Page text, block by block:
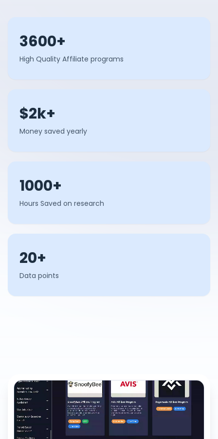
3600+
High Quality Affiliate programs
$2k+
Money saved yearly
1000+
Hours Saved on research
20+
Data points